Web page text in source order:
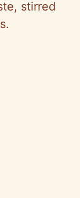
stirred